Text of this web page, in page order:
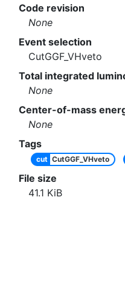
Code revision
None
Event selection
CutGGF_VHveto
Total integrated
None
Center-of-mass
None
Tags
cut CutGGF_VHveto
File size
41.1 KiB